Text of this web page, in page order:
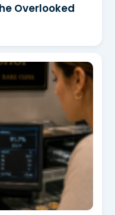
Overlooked